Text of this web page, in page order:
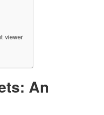
viewer
An